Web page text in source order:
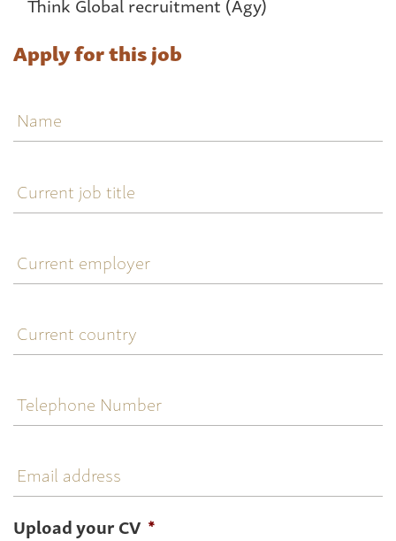
Apply for this job
job
title
employer
country
Number
address
Upload your CV *